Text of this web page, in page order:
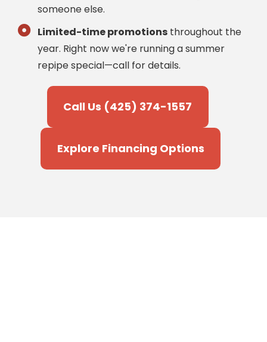
someone else.
Limited-time promotionsthroughout the
year. Right now we're running a summer
repipe special—call for details.
Call Us (425) 374-1557
Explore Financing Options